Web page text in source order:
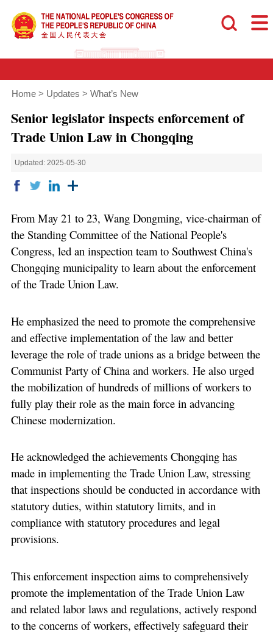
Home > Updates > What’s New
Senior legislator inspects enforcement of
Trade Union Law in Chongqing
Updated: 2025-05-30
From May 21 to 23, Wang Dongming, vice-chairman of
the Standing Committee of the National People's
Congress, led an inspection team to Southwest China's
Chongqing municipality to learn about the enforcement
of the Trade Union Law.
He emphasized the need to promote the comprehensive
and effective implementation of the law and better
leverage the role of trade unions as a bridge between the
Communist Party of China and workers. He also urged
the mobilization of hundreds of millions of workers to
fully play their role as the main force in advancing
Chinese modernization.
He acknowledged the achievements Chongqing has
made in implementing the Trade Union Law, stressing
that inspections should be conducted in accordance with
statutory duties, within statutory limits, and in
compliance with statutory procedures and legal
provisions.
This enforcement inspection aims to comprehensively
promote the implementation of the Trade Union Law
and related labor laws and regulations, actively respond
to the concerns of workers, effectively safeguard their